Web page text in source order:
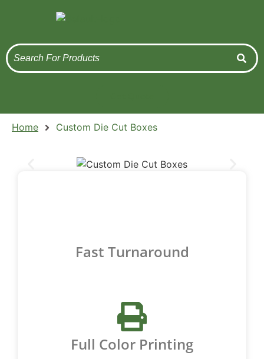
Home Custom Die Cut Boxes
Fast Turnaround
Full Color Printing